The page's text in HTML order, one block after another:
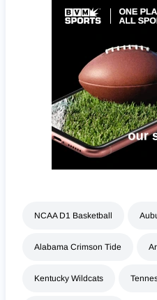
NCAA D1 Basketball
Alabama Crimson Tide
Kentucky Wildcats